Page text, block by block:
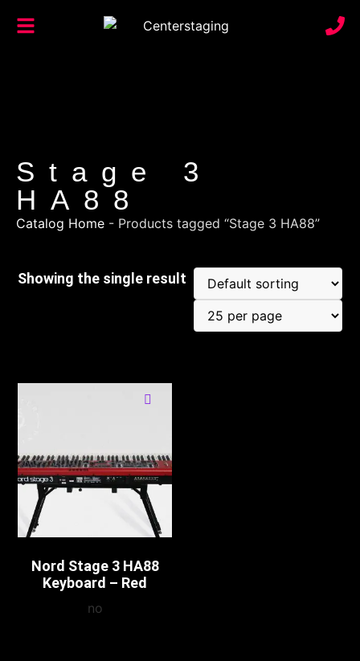
Stage 3
HA88
Catalog Home - Products tagged “Stage 3 HA88”
Showing the single result
Nord Stage 3 HA88
Keyboard – Red
no